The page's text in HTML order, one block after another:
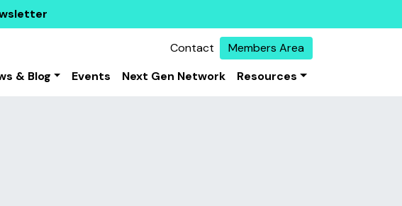
Contact
Members Area
& Blog Events Next Gen Network Resources